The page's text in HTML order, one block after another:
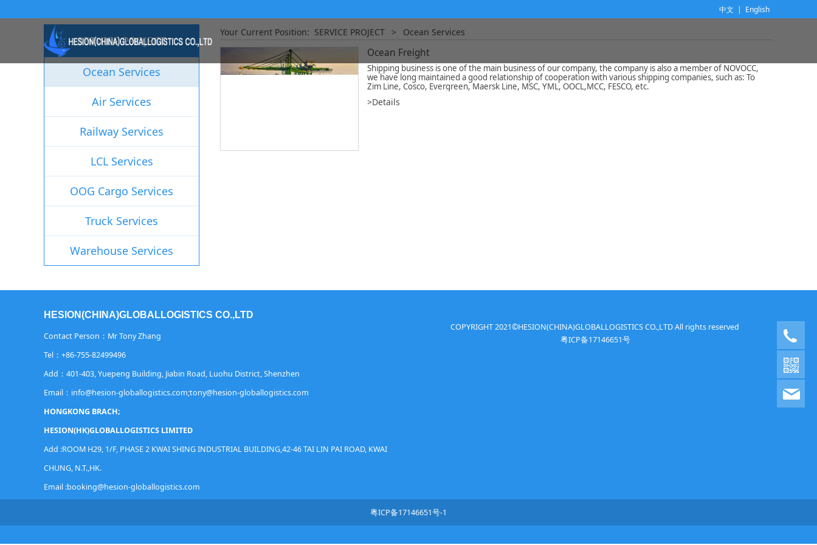
中文 | English
SERVICE PROJECT
Ocean Services
Air Services
Railway Services
LCL Services
OOG Cargo Services
Truck Services
Warehouse Services
Your Current Position: SERVICE PROJECT > Ocean Services
Ocean Freight
Shipping business is one of the main business of our company, the company is also a member of NOVOCC,
we have long maintained a good relationship of cooperation with various shipping companies, such as: To
Zim Line, Cosco, Evergreen, Maersk Line, MSC, YML, OOCL,MCC, FESCO, etc.
>Details
HESION(CHINA)GLOBALLOGISTICS CO.,LTD
Contact Person：Mr Tony Zhang
Tel：+86-755-82499496
Add：401-403, Yuepeng Building, Jiabin Road, Luohu District, Shenzhen
Email：info@hesion-globallogistics.com;tony@hesion-globallogistics.com
HONGKONG BRACH;
HESION(HK)GLOBALLOGISTICS LIMITED
Add :ROOM H29, 1/F, PHASE 2 KWAI SHING INDUSTRIAL BUILDING,42-46 TAI LIN PAI ROAD, KWAI
CHUNG, N.T.,HK.
Email :booking@hesion-globallogistics.com
COPYRIGHT 2021©HESION(CHINA)GLOBALLOGISTICS CO.,LTD All rights reserved
粤ICP备17146651号
粤ICP备17146651号-1